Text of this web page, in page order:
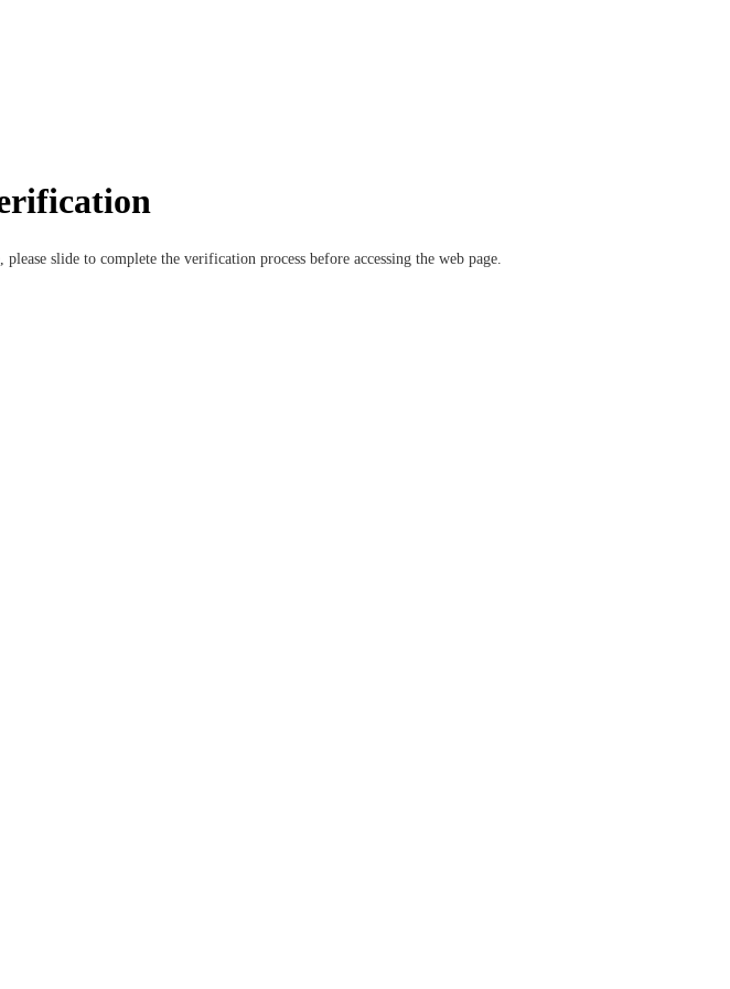
please slide to complete the verification process before accessing the web page.